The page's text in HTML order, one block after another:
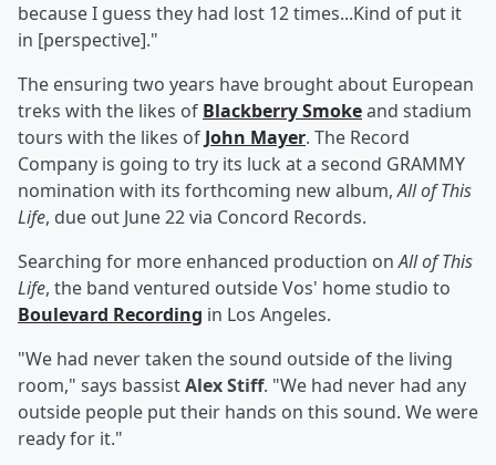
because I guess they had lost 12 times...Kind of put it
in [perspective]."
The ensuring two years have brought about European
treks with the likes of Blackberry Smokeand stadium
tours with the likes of John Mayer. The Record
Company is going to try its luck at a second GRAMMY
nomination with its forthcoming new album,All of This
Life, due out June 22 via Concord Records.
Searching for more enhanced production onAll of This
Life, the band ventured outside Vos' home studio to
Boulevard Recording in Los Angeles.
"We had never taken the sound outside of the living
room," says bassistAlex Stiff. "We had never had any
outside people put their hands on this sound. We were
ready for it."